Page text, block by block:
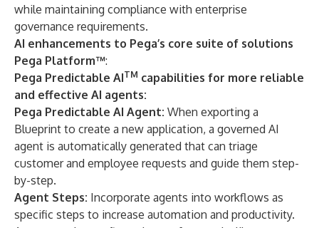
while maintaining compliance with enterprise
governance requirements.
AI enhancements to Pega’s core suite of solutions
Pega Platform™:
Pega Predictable AITM capabilities for more reliable
and effective AI agents:
Pega Predictable AI Agent: When exporting a
Blueprint to create a new application, a governed AI
agent is automatically generated that can triage
customer and employee requests and guide them step-
by-step.
Agent Steps: Incorporate agents into workflows as
specific steps to increase automation and productivity.